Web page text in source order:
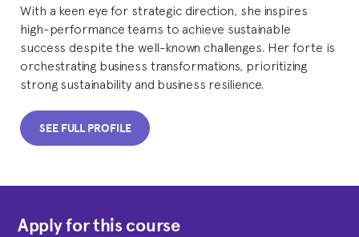
With a keen eye for strategic direction, she inspires
high-performance teams to achieve sustainable
success despite the well-known challenges. Her forte is
orchestrating business transformations, prioritizing
strong sustainability and business resilience.
SEE FULL PROFILE
Apply for this course